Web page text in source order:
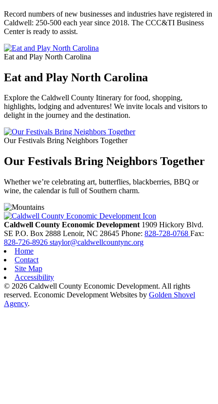
Record numbers of new businesses and industries have registered in
Caldwell: 250-500 each year since 2018. The CCC&TI Business
Center is ready to assist.
Eat and Play North Carolina
Eat and Play North Carolina
Explore the Caldwell County Itinerary for food, shopping,
highlights, lodging and adventures! We invite locals and visitors to
delight in the journey and the destination.
Our Festivals Bring Neighbors Together
Our Festivals Bring Neighbors Together
Whether we’re celebrating art, butterflies, blackberries, BBQ or
wine, the calendar is full of Southern charm.
Caldwell County Economic Development 1909 Hickory Blvd.
SE P.O. Box 2888 Lenoir, NC 28645 Phone: 828-728-0768 Fax:
828-726-8926 staylor@caldwellcountync.org
Home
Contact
Site Map
Accessibility
© 2026 Caldwell County Economic Development. All rights
reserved. Economic Development Websites by Golden Shovel
Agency.